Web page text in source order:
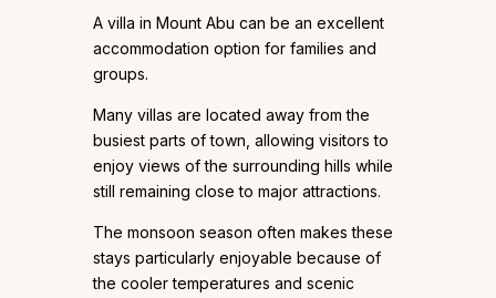
A villa in Mount Abu can be an excellent
accommodation option for families and
groups.
Many villas are located away from the
busiest parts of town, allowing visitors to
enjoy views of the surrounding hills while
still remaining close to major attractions.
The monsoon season often makes these
stays particularly enjoyable because of
the cooler temperatures and scenic